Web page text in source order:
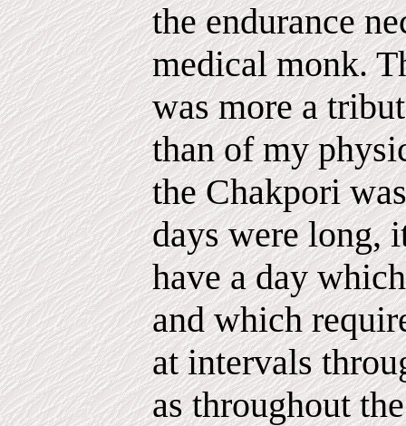
the endurance
medical monk.
was more a
than of my
the Chakpori
days were long,
have a day
and which
at intervals
as throughout